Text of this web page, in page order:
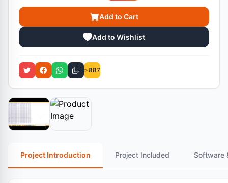
Add to Cart
Add to Wishlist
887
Project Introduction Project Included Software